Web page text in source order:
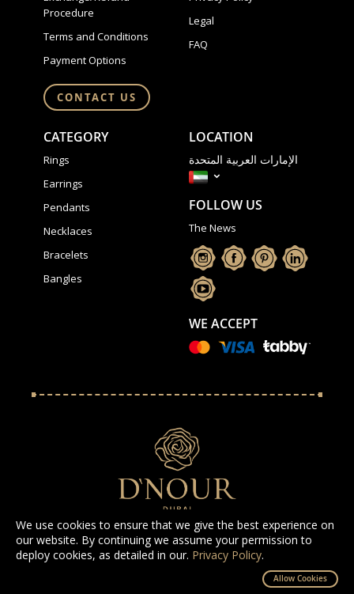
We use cookies to ensure that we give the best experience on
our website. By continuing we assume your permission to
deploy cookies, as detailed in our. Privacy Policy.
Allow Cookies
Procedure
Terms and Conditions
Payment Options
CONTACT US
Legal
FAQ
CATEGORY
Rings
Earrings
Pendants
Necklaces
Bracelets
Bangles
LOCATION
الإمارات العربية المتحدة
FOLLOW US
The News
WE ACCEPT